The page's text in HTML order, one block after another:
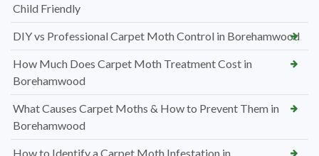
Child Friendly
DIY vs Professional Carpet Moth Control in Borehamwood
How Much Does Carpet Moth Treatment Cost in
Borehamwood
What Causes Carpet Moths & How to Prevent Them in
Borehamwood
How to Identify a Carpet Moth Infestation in